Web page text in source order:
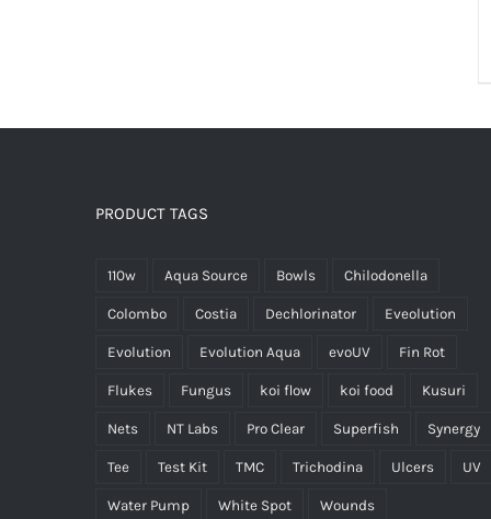
PRODUCT TAGS
110w Aqua Source Bowls Chilodonella
Colombo Costia Dechlorinator Eveolution
Evolution Evolution Aqua evoUV Fin Rot
Flukes Fungus koi flow koi food Kusuri
Nets NT Labs Pro Clear Superfish Synergy
Tee Test Kit TMC Trichodina Ulcers UV
Water Pump White Spot Wounds